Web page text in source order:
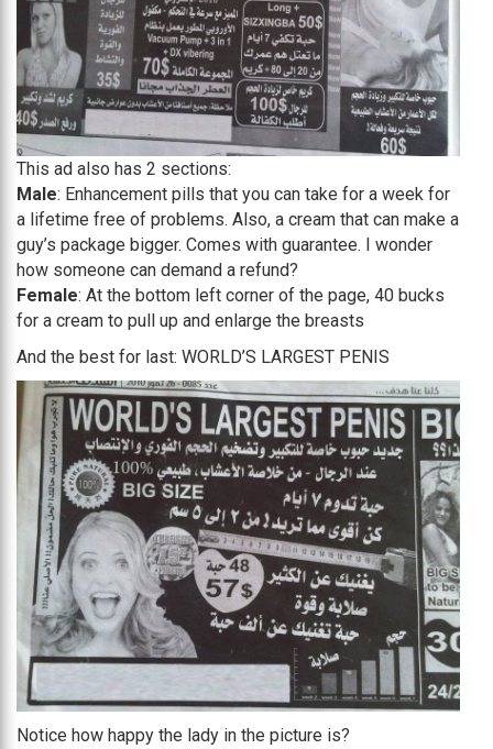
This ad also has 2 sections:
Male: Enhancement pills that you can take for a week for
a lifetime free of problems. Also, a cream that can make a
guy’s package bigger. Comes with guarantee. I wonder
how someone can demand a refund?
Female: At the bottom left corner of the page, 40 bucks
for a cream to pull up and enlarge the breasts
And the best for last: WORLD’S LARGEST PENIS
Notice how happy the lady in the picture is?